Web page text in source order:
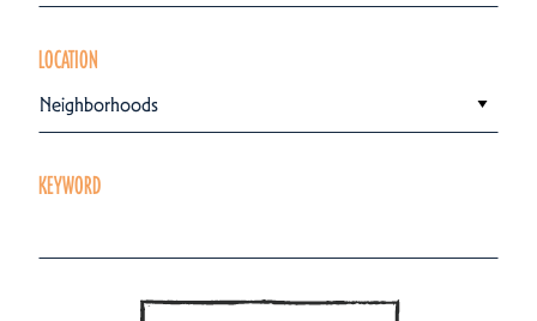
LOCATION
Neighborhoods
KEYWORD